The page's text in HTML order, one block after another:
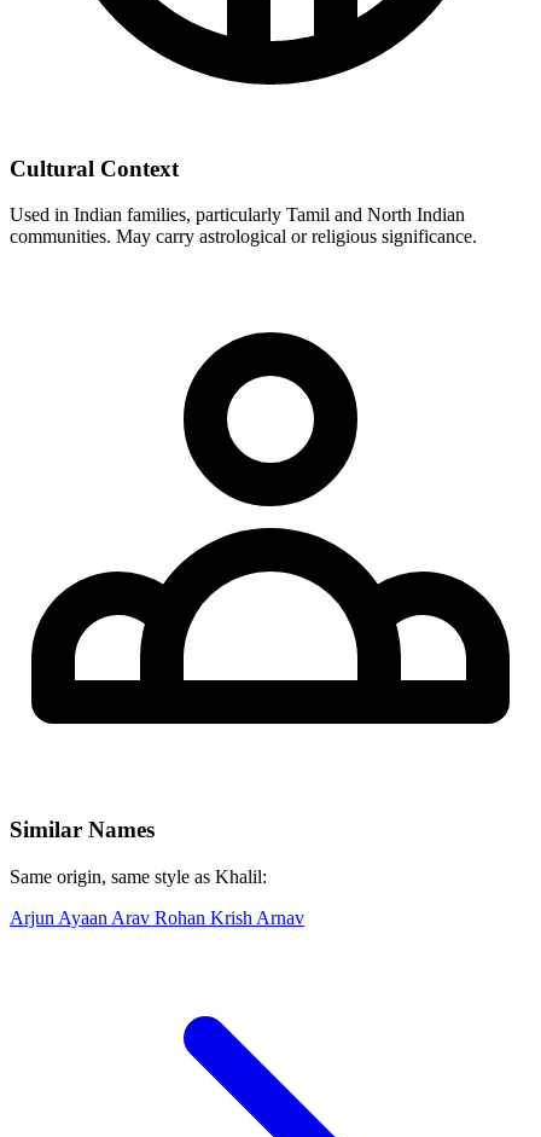
Cultural Context
Used in Indian families, particularly Tamil and North Indian
communities. May carry astrological or religious significance.
Similar Names
Same origin, same style as Khalil:
Arjun Ayaan Arav Rohan Krish Arnav